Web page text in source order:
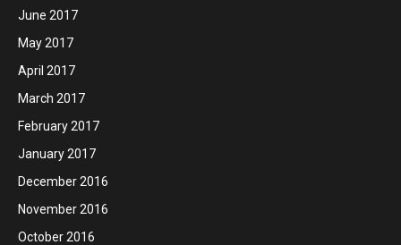
June 2017
May 2017
April 2017
March 2017
February 2017
January 2017
December 2016
November 2016
October 2016